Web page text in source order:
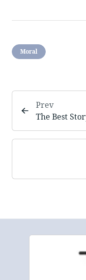
Moral
Prev
The Best